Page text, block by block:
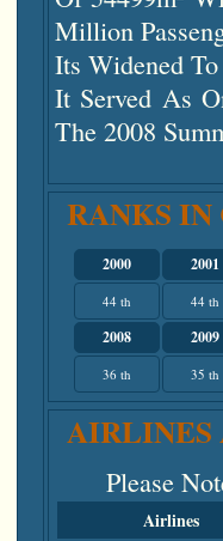
Million
Its Widened
It Served As
The 2008
RANKS IN
2000 2001
44 th 44 th
2008 2009
36 th 35 th
AIRLINES
Please
Airlines